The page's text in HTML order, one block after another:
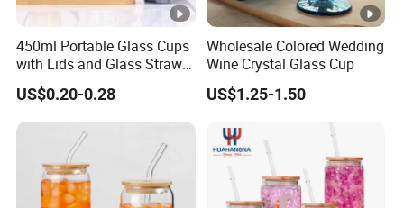
450ml Portable Glass Cups
with Lids and Glass Straws
Thicken Iced Coffee Cup
Glass Cup with Sleeve for
Water Iced Tea Juice
US$0.20-0.28
Wholesale Colored Wedding
Wine Crystal Glass Cup
US$1.25-1.50